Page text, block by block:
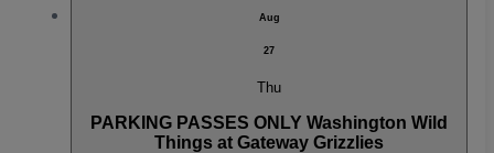
Aug
27
Thu
PARKING PASSES ONLY Washington Wild
Things at Gateway Grizzlies